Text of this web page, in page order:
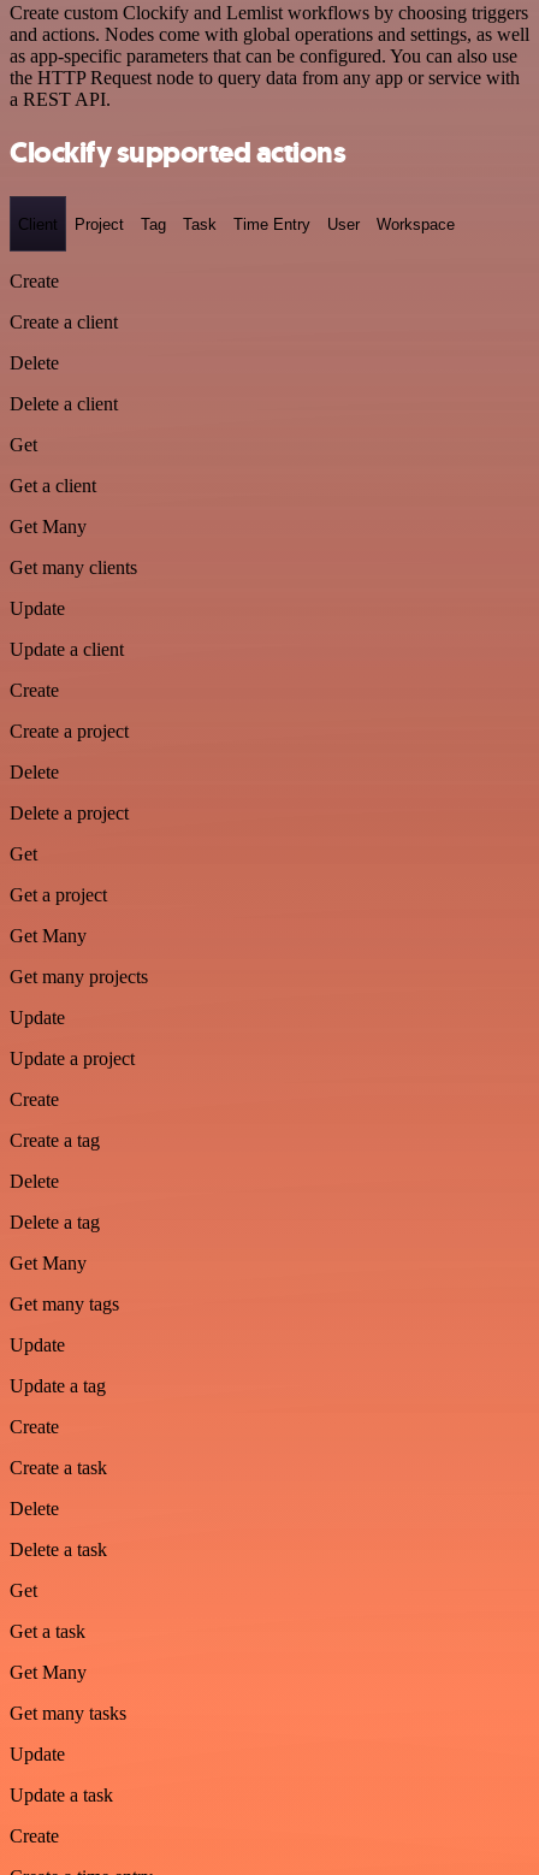
Create custom Clockify and Lemlist workflows by choosing triggers
and actions. Nodes come with global operations and settings, as well
as app-specific parameters that can be configured. You can also use
the HTTP Request node to query data from any app or service with
a REST API.
Clockify supported actions
Client Project Tag Task Time Entry User Workspace
Create
Create a client
Delete
Delete a client
Get
Get a client
Get Many
Get many clients
Update
Update a client
Create
Create a project
Delete
Delete a project
Get
Get a project
Get Many
Get many projects
Update
Update a project
Create
Create a tag
Delete
Delete a tag
Get Many
Get many tags
Update
Update a tag
Create
Create a task
Delete
Delete a task
Get
Get a task
Get Many
Get many tasks
Update
Update a task
Create